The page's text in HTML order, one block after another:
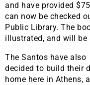
and have provided
can now be checked
Public Library. The
illustrated, and will be
The Santos have also
decided to build their
home here in Athens,